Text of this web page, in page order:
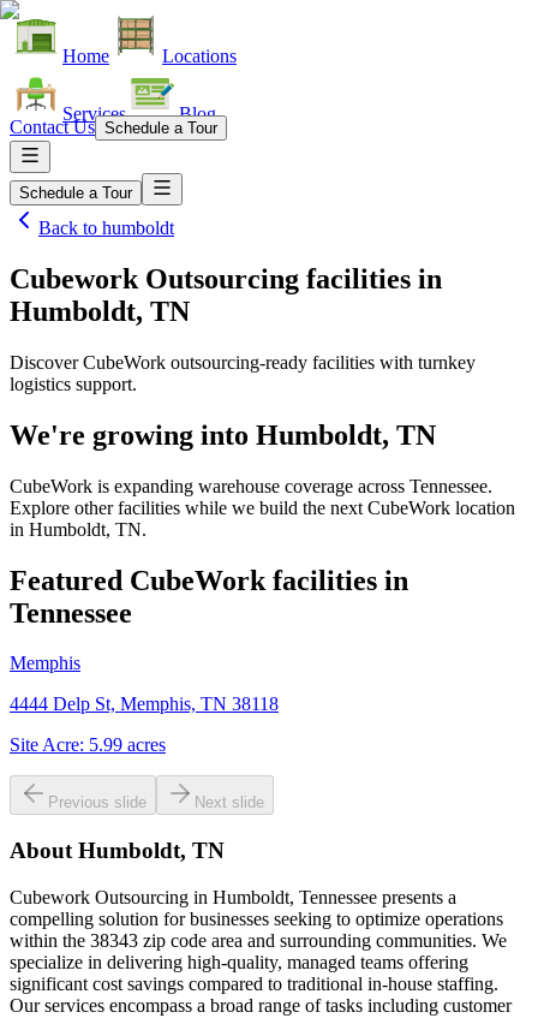
Home Locations
Services Blog
Contact Us Schedule a Tour
Schedule a Tour
Back to humboldt
Cubework Outsourcing facilities in
Humboldt, TN
Discover CubeWork outsourcing-ready facilities with turnkey
logistics support.
We're growing into Humboldt, TN
CubeWork is expanding warehouse coverage across Tennessee.
Explore other facilities while we build the next CubeWork location
in Humboldt, TN.
Featured CubeWork facilities in
Tennessee
Memphis
4444 Delp St, Memphis, TN 38118
Site Acre: 5.99 acres
Previous slide Next slide
About Humboldt, TN
Cubework Outsourcing in Humboldt, Tennessee presents a
compelling solution for businesses seeking to optimize operations
within the 38343 zip code area and surrounding communities. We
specialize in delivering high-quality, managed teams offering
significant cost savings compared to traditional in-house staffing.
Our services encompass a broad range of tasks including customer